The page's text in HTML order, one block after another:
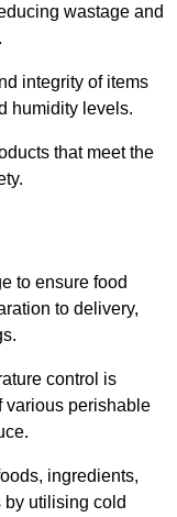
wastage and
integrity of items
humidity levels.
that meet the
to ensure food
to delivery,
control is
various perishable
ingredients,
by utilising cold